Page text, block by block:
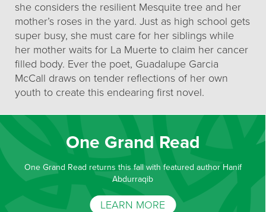
she considers the resilient Mesquite tree and her
mother’s roses in the yard. Just as high school gets
super busy, she must care for her siblings while
her mother waits for La Muerte to claim her cancer
filled body. Ever the poet, Guadalupe Garcia
McCall draws on tender reflections of her own
youth to create this endearing first novel.
One Grand Read
One Grand Read returns this fall with featured author Hanif
Abdurraqib
LEARN MORE